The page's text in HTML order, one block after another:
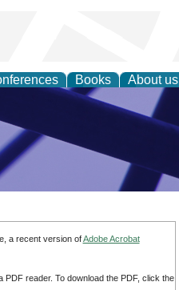
Books About us
Sciences
a recent version ofAdobe Acrobat
reader. To download the PDF, click the